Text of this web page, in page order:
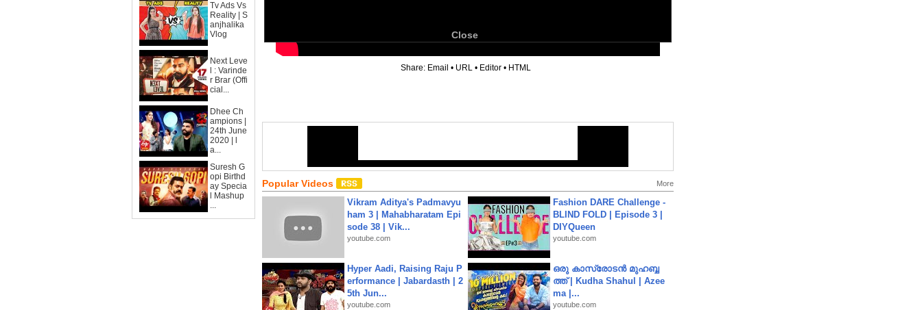
Tv Ads Vs
Reality | S
anjhalika
Vlog
Next Leve
l : Varinde
r Brar (Offi
cial...
Dhee Ch
ampions |
24th June
2020 | l
a...
Suresh G
opi Birthd
ay Specia
l Mashup
...
Close
Share: Email • URL • Editor • HTML
Popular Videos More
Vikram Aditya's Padmavyu
ham 3 | Mahabharatam Epi
sode 38 | Vik...
youtube.com
Fashion DARE Challenge -
BLIND FOLD | Episode 3 |
DIYQueen
youtube.com
Hyper Aadi, Raising Raju P
erformance | Jabardasth | 2
5th Jun...
youtube.com
ഒരു കാസ്രോടൻ മുഹബ്ബ
ത്ത്‌ | Kudha Shahul | Azee
ma |...
youtube.com